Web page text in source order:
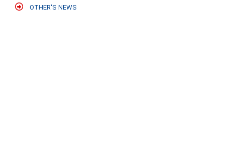
OTHER'S NEWS